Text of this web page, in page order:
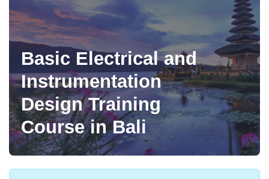
Basic Electrical and
Instrumentation
Design Training
Course in Bali